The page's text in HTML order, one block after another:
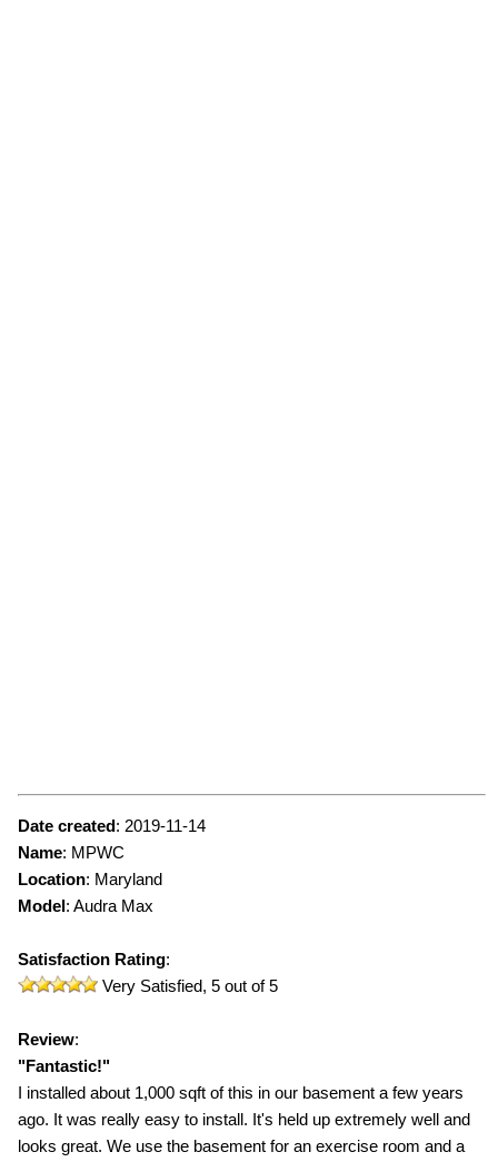
Date created: 2019-11-14
Name: MPWC
Location: Maryland
Model:Audra Max
Satisfaction Rating:
Very Satisfied,5 out of 5
Review:
"Fantastic!"
I installed about 1,000 sqft of this in our basement a few years
ago. It was really easy to install. It's held up extremely well and
looks great. We use the basement for an exercise room and a